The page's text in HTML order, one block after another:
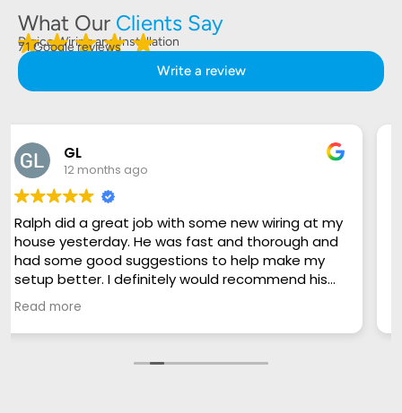
What Our Clients Say
Digico Wiring and Installation
71 Google reviews
Write a review
12 months ago
Team is incredibly responsive, helpful,
knowledgeable and excellent with
communication. Can’t say enough good things!